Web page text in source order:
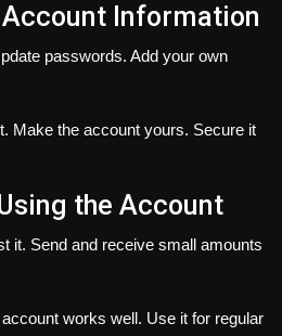
Account Information
passwords. Add your own
Make the account yours. Secure it
the Account
it. Send and receive small amounts
works well. Use it for regular